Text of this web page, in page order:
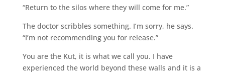
“Return to the silos where they will come for me.”
The doctor scribbles something. I’m sorry, he says.
“I’m not recommending you for release.”
You are the Kut, it is what we call you. I have
experienced the world beyond these walls and it is a